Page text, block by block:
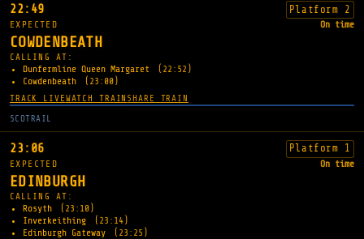
22:49 Platform 2
EXPECTED On time
COWDENBEATH
CALLING AT:
Dunfermline Queen Margaret
(22:52)
Cowdenbeath
(23:00)
TRACK LIVEWATCH TRAIN SHARE TRAIN
SCOTRAIL
23:06 Platform 1
EXPECTED On time
EDINBURGH
CALLING AT:
Rosyth
(23:10)
Inverkeithing
(23:14)
Edinburgh Gateway
(23:25)